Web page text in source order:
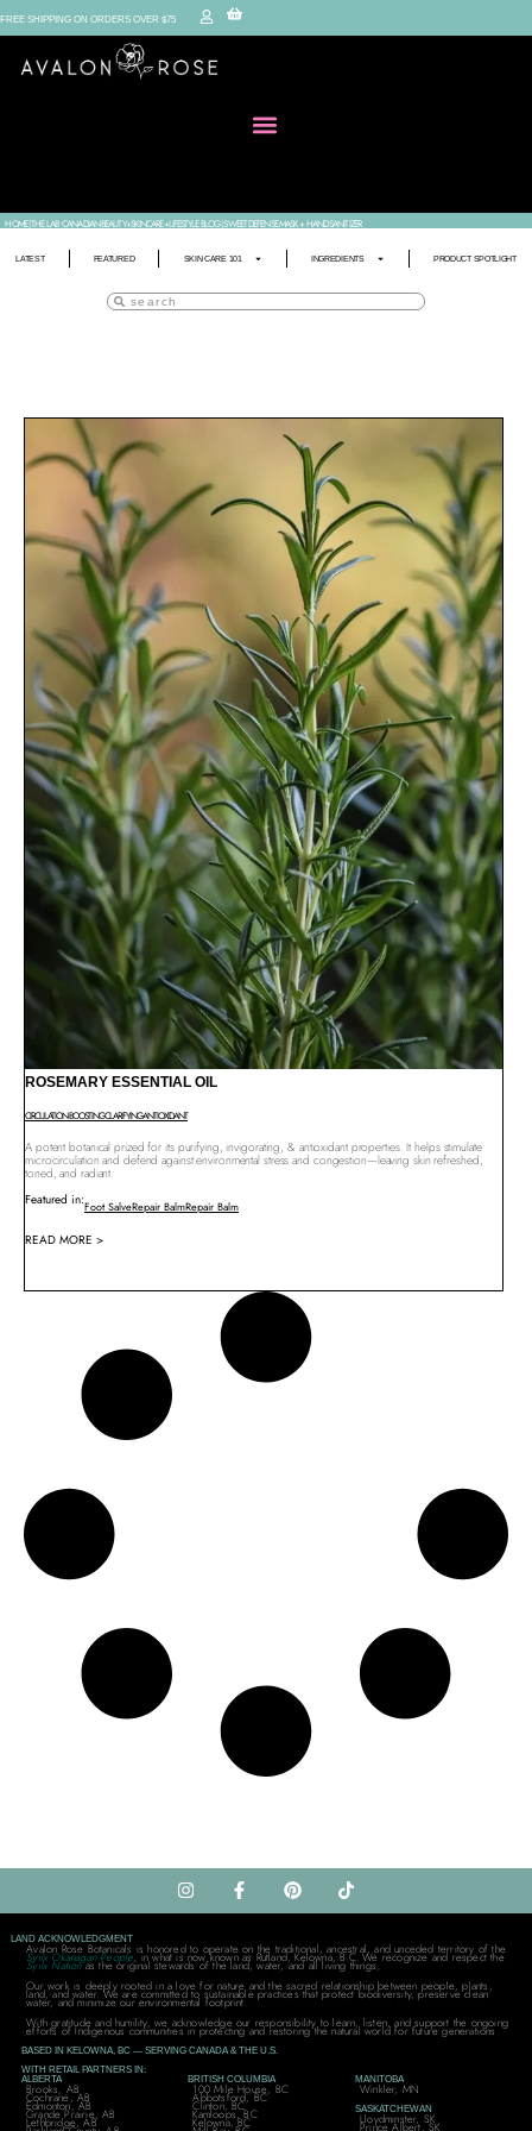
FREE SHIPPING ON ORDERS OVER $75
HOME|THE LAB • CANADIAN BEAUTY+SKINCARE+LIFESTYLE BLOG|SWEET DEFENSE MASK + HAND SANITIZER
LATEST FEATURED SKIN CARE 101 INGREDIENTS PRODUCT SPOTLIGHT
ROSEMARY ESSENTIAL OIL
CIRCULATION-BOOSTINGCLARIFYINGANTIOXIDANT
A potent botanical prized for its purifying, invigorating, & antioxidant properties. It helps stimulate
microcirculation and defend against environmental stress and congestion—leaving skin refreshed,
toned, and radiant.
Featured in:Foot SalveRepair BalmRepair Balm
READ MORE >
LAND ACKNOWLEDGMENT
Avalon Rose Botanicals is honored to operate on the traditional, ancestral, and unceded territory of the
Syilx Okanagan People, in what is now known as Rutland, Kelowna, B.C. We recognize and respect the
Syilx Nation as the original stewards of the land, water, and all living things,
Our work is deeply rooted in a love for nature and the sacred relationship between people, plants,
land, and water. We are committed to sustainable practices that protect biodiversity, preserve clean
water, and minimize our environmental footprint.
With gratitude and humility, we acknowledge our responsibility to learn, listen, and support the ongoing
efforts of Indigenous communities in protecting and restoring the natural world for future generations.
BASED IN KELOWNA, BC — SERVING CANADA & THE U.S.
WITH RETAIL PARTNERS IN:
ALBERTA
Brooks, AB
Cochrane, AB
Edmonton, AB
Grande Prairie, AB
Lethbridge, AB
BRITISH COLUMBIA
100 Mile House, BC
Abbotsford, BC
Clinton, BC
Kamloops, BC
Kelowna, BC
MANITOBA
Winkler, MN
SASKATCHEWAN
Lloydminster, SK
Prince Albert, SK